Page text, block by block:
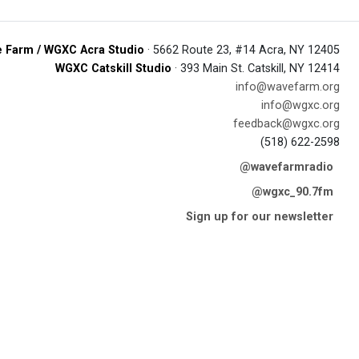
Farm / WGXC Acra Studio · 5662 Route 23, #14 Acra, NY 12405
WGXC Catskill Studio · 393 Main St. Catskill, NY 12414
info@wavefarm.org
info@wgxc.org
feedback@wgxc.org
(518) 622-2598
@wavefarmradio
@wgxc_90.7fm
Sign up for our newsletter